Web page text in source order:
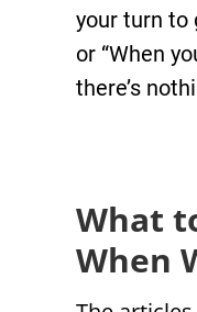
your turn to
or “When
there’s
What
When